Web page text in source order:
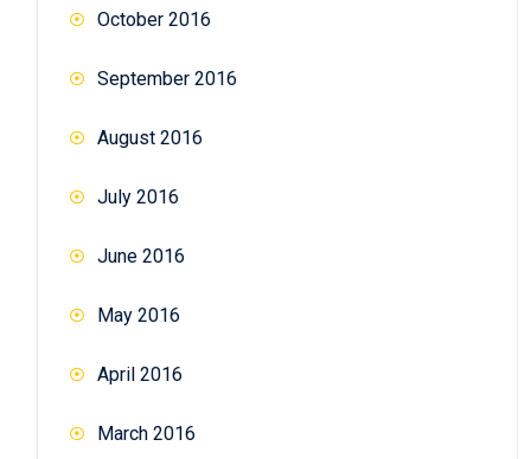
October 2016
September 2016
August 2016
July 2016
June 2016
May 2016
April 2016
March 2016